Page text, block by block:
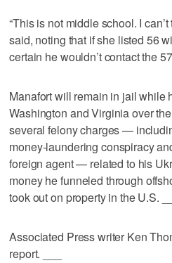
“This is not middle school. I
said, noting that if she listed 56
certain he wouldn’t contact the
Manafort will remain in jail while
Washington and Virginia over
several felony charges —
money-laundering conspiracy
foreign agent — related to his
money he funneled through
took out on property in the U.S. ___
Associated Press writer Ken
report. ___